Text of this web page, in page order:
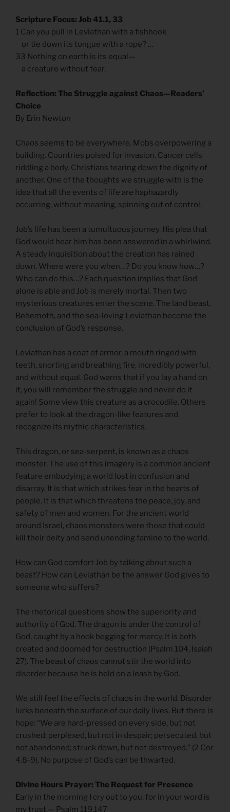
Scripture Focus: Job 41.1, 33
1 Can you pull in Leviathan with a fishhook
or tie down its tongue with a rope? …
33 Nothing on earth is its equal—
a creature without fear.
Reflection: The Struggle against Chaos—Readers’
Choice
By Erin Newton
Chaos seems to be everywhere. Mobs overpowering a
building. Countries poised for invasion. Cancer cells
riddling a body. Christians tearing down the dignity of
another. One of the thoughts we struggle with is the
idea that all the events of life are haphazardly
occurring, without meaning, spinning out of control.
Job’s life has been a tumultuous journey. His plea that
God would hear him has been answered in a whirlwind.
A steady inquisition about the creation has rained
down. Where were you when…? Do you know how…?
Who can do this…? Each question implies that God
alone is able and Job is merely mortal. Then two
mysterious creatures enter the scene. The land beast,
Behemoth, and the sea-loving Leviathan become the
conclusion of God’s response.
Leviathan has a coat of armor, a mouth ringed with
teeth, snorting and breathing fire, incredibly powerful,
and without equal. God warns that if you lay a hand on
it, you will remember the struggle and never do it
again! Some view this creature as a crocodile. Others
prefer to look at the dragon-like features and
recognize its mythic characteristics.
This dragon, or sea-serpent, is known as a chaos
monster. The use of this imagery is a common ancient
feature embodying a world lost in confusion and
disarray. It is that which strikes fear in the hearts of
people. It is that which threatens the peace, joy, and
safety of men and women. For the ancient world
around Israel, chaos monsters were those that could
kill their deity and send unending famine to the world.
How can God comfort Job by talking about such a
beast? How can Leviathan be the answer God gives to
someone who suffers?
The rhetorical questions show the superiority and
authority of God. The dragon is under the control of
God, caught by a hook begging for mercy. It is both
created and doomed for destruction (Psalm 104, Isaiah
27). The beast of chaos cannot stir the world into
disorder because he is held on a leash by God.
We still feel the effects of chaos in the world. Disorder
lurks beneath the surface of our daily lives. But there is
hope: “We are hard-pressed on every side, but not
crushed; perplexed, but not in despair; persecuted, but
not abandoned; struck down, but not destroyed.” (2 Cor
4.8-9). No purpose of God’s can be thwarted.
Divine Hours Prayer: The Request for Presence
Early in the morning I cry out to you, for in your word is
my trust.— Psalm 119.147